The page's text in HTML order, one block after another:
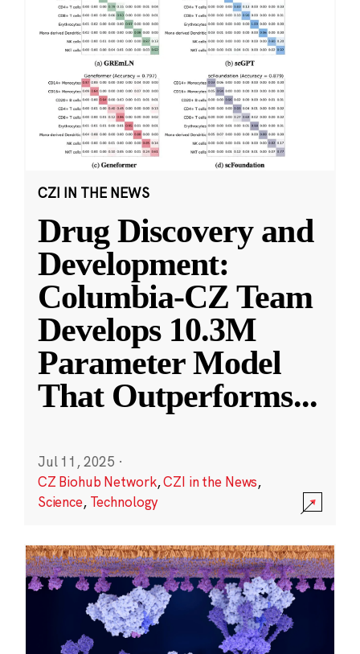
CZI IN THE NEWS
Drug Discovery and
Development:
Columbia-CZ Team
Develops 10.3M
Parameter Model
That Outperforms...
Jul 11, 2025 ·
CZ Biohub Network,CZI in the News,
Science, Technology